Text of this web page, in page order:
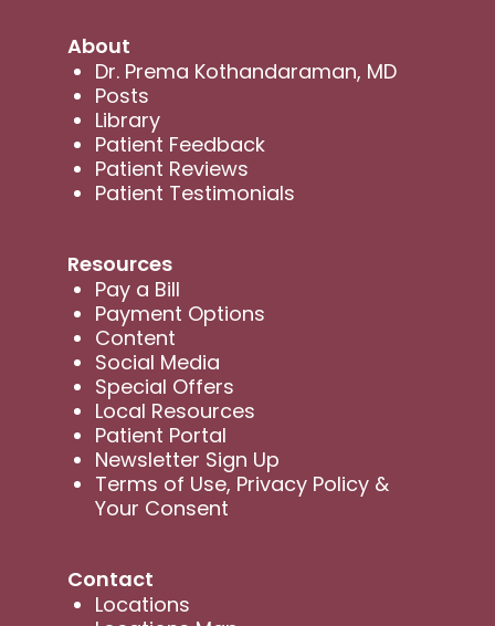
About
Dr. Prema Kothandaraman, MD
Posts
Library
Patient Feedback
Patient Reviews
Patient Testimonials
Resources
Pay a Bill
Payment Options
Content
Social Media
Special Offers
Local Resources
Patient Portal
Newsletter Sign Up
Terms of Use, Privacy Policy &
Your Consent
Contact
Locations